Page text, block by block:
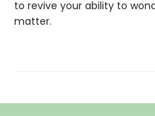
to revive your ability to
matter.